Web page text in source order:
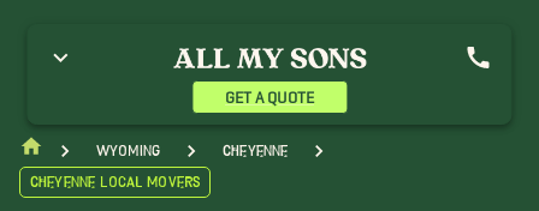
GET A QUOTE
Wyoming
Cheyenne
Cheyenne Local Movers